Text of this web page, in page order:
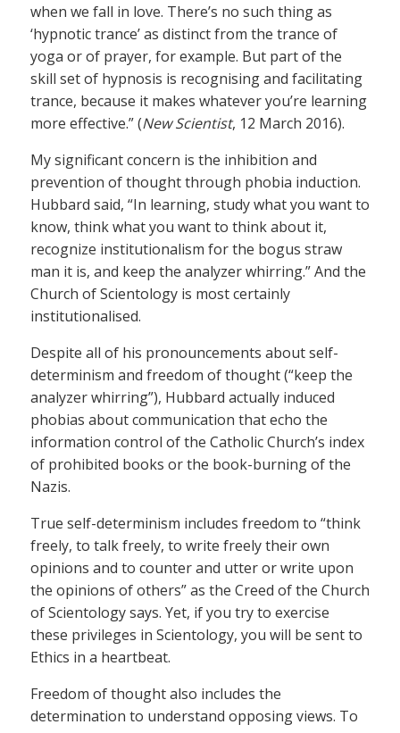
when we fall in love. There’s no such thing as
‘hypnotic trance’ as distinct from the trance of
yoga or of prayer, for example. But part of the
skill set of hypnosis is recognising and facilitating
trance, because it makes whatever you’re learning
more effective.” (New Scientist, 12 March 2016).
My significant concern is the inhibition and
prevention of thought through phobia induction.
Hubbard said, “In learning, study what you want to
know, think what you want to think about it,
recognize institutionalism for the bogus straw
man it is, and keep the analyzer whirring.” And the
Church of Scientology is most certainly
institutionalised.
Despite all of his pronouncements about self-
determinism and freedom of thought (“keep the
analyzer whirring”), Hubbard actually induced
phobias about communication that echo the
information control of the Catholic Church’s index
of prohibited books or the book-burning of the
Nazis.
True self-determinism includes freedom to “think
freely, to talk freely, to write freely their own
opinions and to counter and utter or write upon
the opinions of others” as the Creed of the Church
of Scientology says. Yet, if you try to exercise
these privileges in Scientology, you will be sent to
Ethics in a heartbeat.
Freedom of thought also includes the
determination to understand opposing views. To